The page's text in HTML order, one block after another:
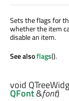
Sets the flags for
whether the item
disable an item.
See alsoflags().
void
QFont&font)